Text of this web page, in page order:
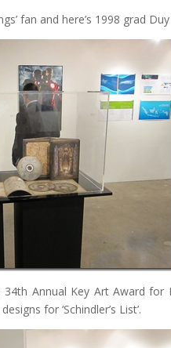
fan and here’s 1998 grad
34th Annual Key Art Award
for ‘Schindler’s List’.